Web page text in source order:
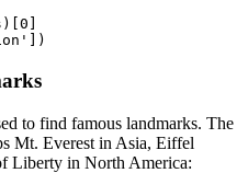
0
])
to find famous landmarks. The
Mt. Everest in Asia, Eiffel
Liberty in North America: